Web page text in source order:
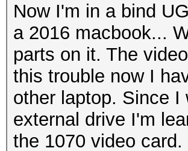
Now I'm in a bind
a 2016 macbook...
parts on it. The
this trouble now I
other laptop. Since
external drive I'm
the 1070 video